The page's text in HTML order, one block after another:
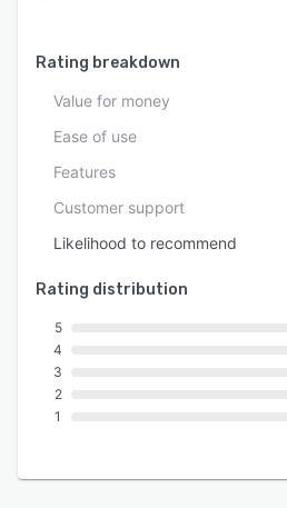
Rating breakdown
Value for money
Ease of use
Features
Customer support
Likelihood to recommend
Rating distribution
5
4
3
2
1